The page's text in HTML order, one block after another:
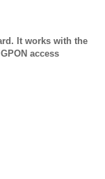
It works with the
access